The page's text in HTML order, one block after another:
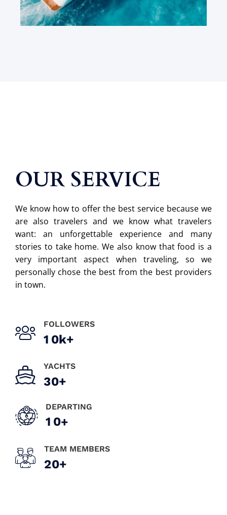
OUR SERVICE
We know how to offer the best service because we
are also travelers and we know what travelers
want: an unforgettable experience and many
stories to take home. We also know that food is a
very important aspect when traveling, so we
personally chose the best from the best providers
in town.
FOLLOWERS
1 0k+
YACHTS
30+
DEPARTING
1 0+
TEAM MEMBERS
20+